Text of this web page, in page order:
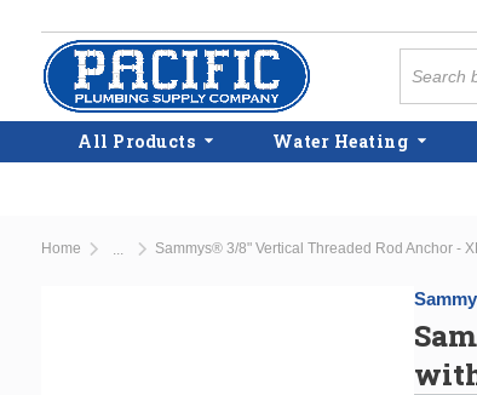
Skip to main content
All Products Water Heating
Home Sammys® 3/8" Vertical Threaded Rod Anchor -